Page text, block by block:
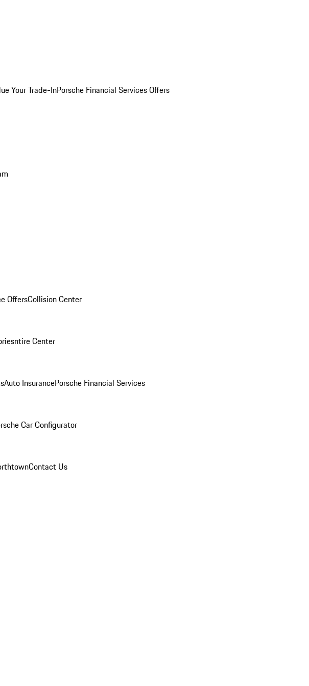
Your Trade-InPorsche Financial Services Offers
OffersCollision Center
ntire Center
Auto InsurancePorsche Financial Services
Car Configurator
Contact Us